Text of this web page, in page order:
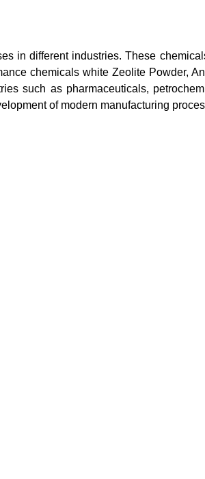
in different industries. These
chemicals white Zeolite Powder,
such as pharmaceuticals,
of modern manufacturing